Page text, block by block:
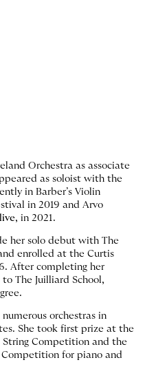
Orchestra as associate
as soloist with the
in Barber’s Violin
in 2019 and Arvo
, in 2021.
her solo debut with The
enrolled at the Curtis
After completing her
The Juilliard School,
orchestras in
She took first prize at the
Competition and the
for piano and